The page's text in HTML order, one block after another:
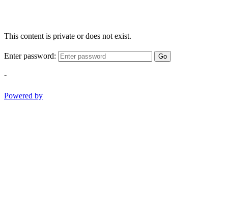
This content is private or does not exist.
Enter password: Go
-
Powered by